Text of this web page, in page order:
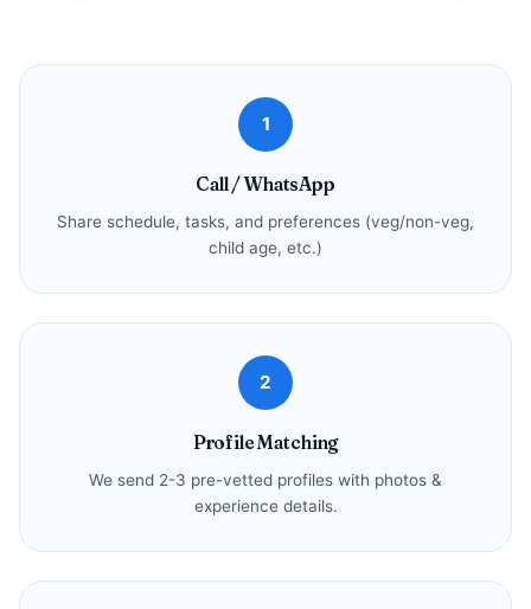
1
Call / WhatsApp
Share schedule, tasks, and preferences (veg/non-veg,
child age, etc.)
2
Profile Matching
We send 2-3 pre-vetted profiles with photos &
experience details.